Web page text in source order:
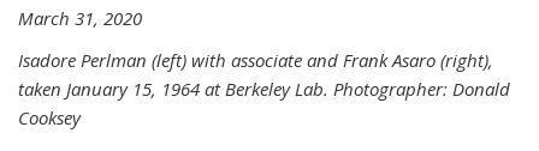
March 31, 2020
Isadore Perlman (left) with associate and Frank Asaro (right),
taken January 15, 1964 at Berkeley Lab. Photographer: Donald
Cooksey